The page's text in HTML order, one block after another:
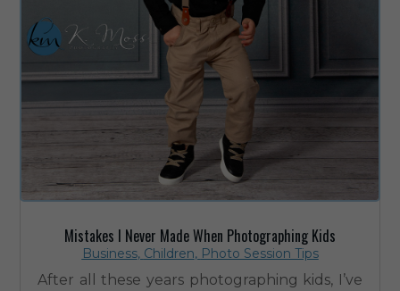
Mistakes I Never Made When Photographing Kids
Business, Children, Photo Session Tips
After all these years photographing kids, I’ve